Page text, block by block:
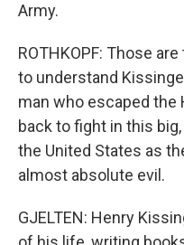
Army.
ROTHKOPF: Those
to understand
man who escaped the
back to fight in this
the United States as
almost absolute evil.
GJELTEN: Henry